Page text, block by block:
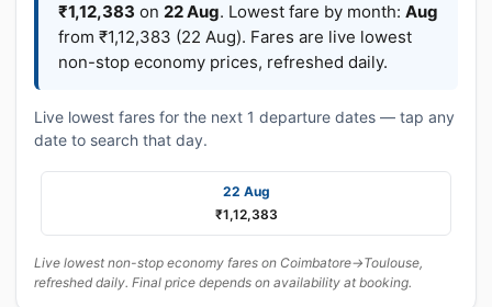
₹1,12,383 on 22 Aug. Lowest fare by month: Aug
from ₹1,12,383 (22 Aug). Fares are live lowest
non-stop economy prices, refreshed daily.
Live lowest fares for the next 1 departure dates — tap any
date to search that day.
22 Aug
₹1,12,383
Live lowest non-stop economy fares on Coimbatore→Toulouse,
refreshed daily. Final price depends on availability at booking.